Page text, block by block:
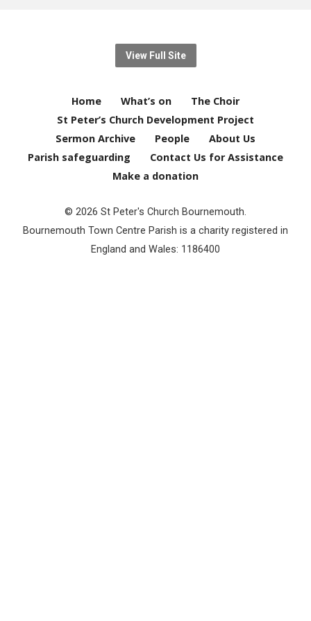
View Full Site
Home What’s on
The Choir
St Peter’s Church Development Project
Sermon Archive
People
About Us
Parish safeguarding
Contact Us for Assistance
Make a donation
© 2026 St Peter's Church Bournemouth.
Bournemouth Town Centre Parish is a charity registered in
England and Wales: 1186400